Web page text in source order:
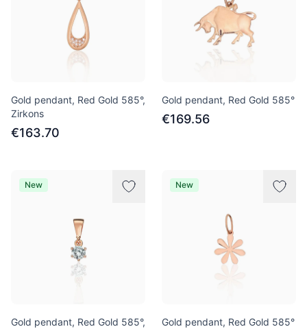
Gold pendant, Red Gold 585°,
Zirkons
€163.70
Gold pendant, Red Gold 585°
€169.56
New
Gold pendant, Red Gold 585°,
New
Gold pendant, Red Gold 585°